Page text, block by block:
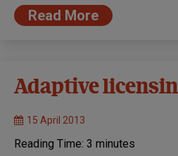
Read More
Adaptive
15 April 2013
Reading Time: 3 minutes